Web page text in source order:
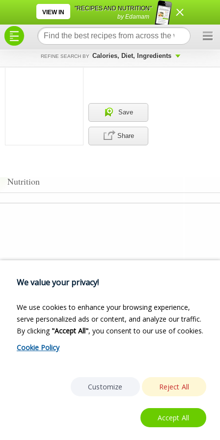
VIEW IN
"RECIPES AND NUTRITION"
by Edamam
REFINE SEARCH BY Calories, Diet, Ingredients
Save
Share
Nutrition
×
×
We value your privacy!
We use cookies to enhance your browsing experience,
serve personalized ads or content, and analyze our traffic.
By clicking "Accept All", you consent to our use of cookies.
Cookie Policy
Customize Reject All
Accept All